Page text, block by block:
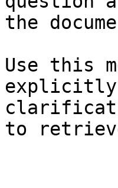
the
Use this
explicitly